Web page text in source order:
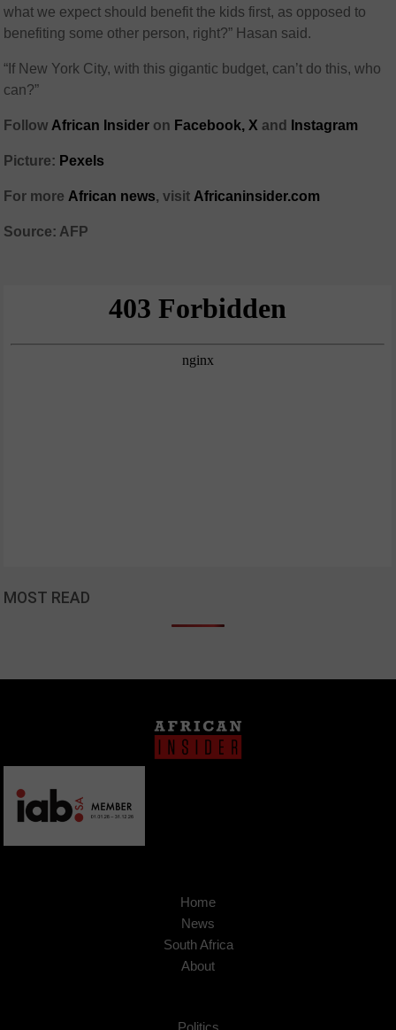
what we expect should benefit the kids first, as opposed to
benefiting some other person, right?” Hasan said.
“If New York City, with this gigantic budget, can’t do this, who
can?”
Follow African Insider on Facebook, Xand Instagram
Picture: Pexels
For more African news, visit Africaninsider.com
Source: AFP
MOST READ
Home
News
South Africa
About
Politics